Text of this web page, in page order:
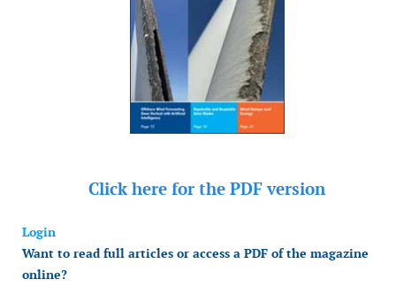
Click here for the PDF version
Login
Want to read full articles or access a PDF of the magazine
online?